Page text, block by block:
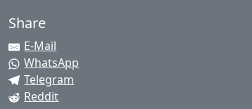
Share
E-Mail
WhatsApp
Telegram
Reddit